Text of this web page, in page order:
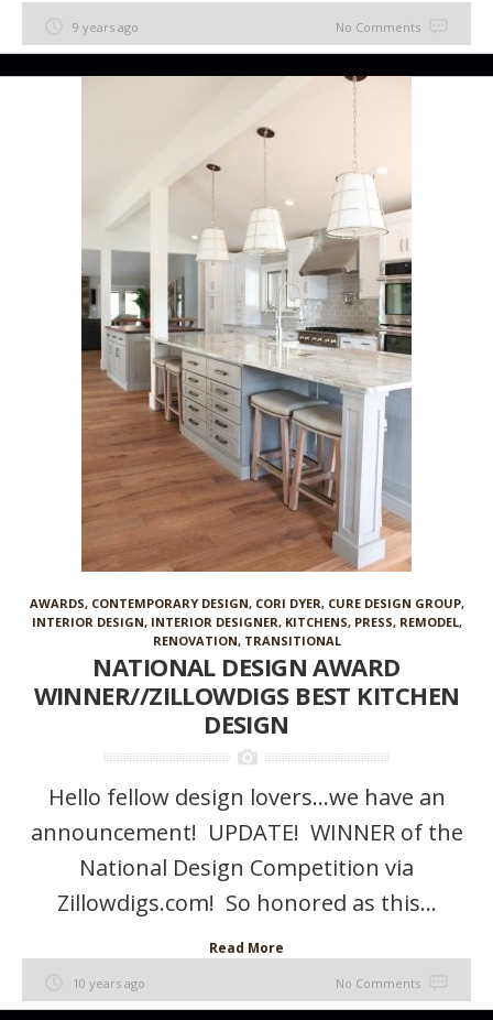
9 years ago No Comments
AWARDS, CONTEMPORARY DESIGN, CORI DYER, CURE DESIGN GROUP,
INTERIOR DESIGN, INTERIOR DESIGNER, KITCHENS, PRESS, REMODEL,
RENOVATION, TRANSITIONAL
NATIONAL DESIGN AWARD
WINNER//ZILLOWDIGS BEST KITCHEN
DESIGN
Hello fellow design lovers…we have an
announcement! UPDATE! WINNER of the
National Design Competition via
Zillowdigs.com! So honored as this...
Read More
10 years ago No Comments